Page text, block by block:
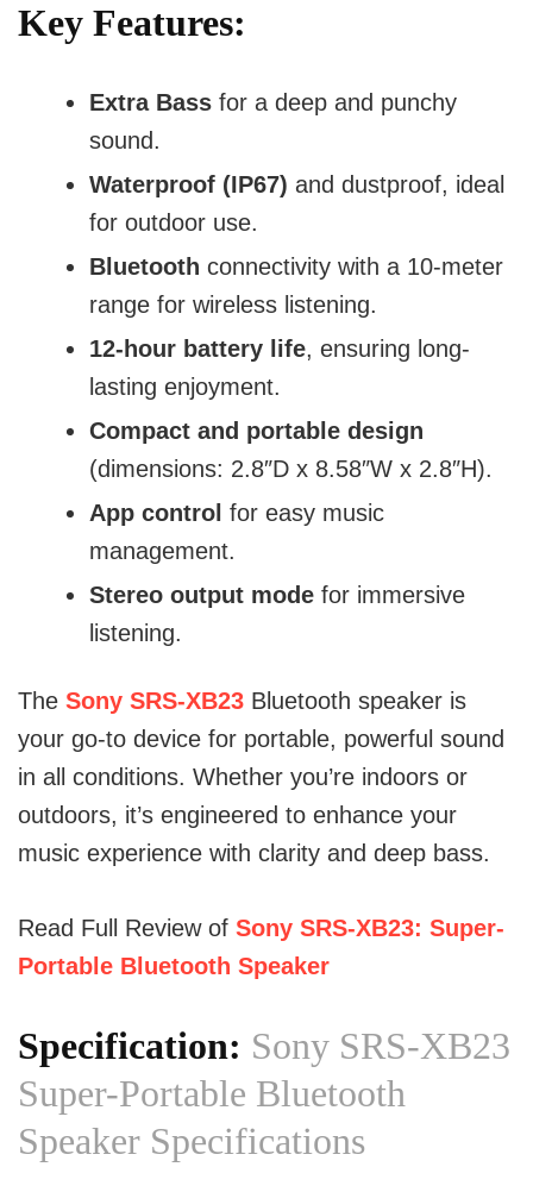
Key Features:
Extra Bass for a deep and punchy
sound.
Waterproof (IP67) and dustproof, ideal
for outdoor use.
Bluetooth connectivity with a 10-meter
range for wireless listening.
12-hour battery life, ensuring long-
lasting enjoyment.
Compact and portable design
(dimensions: 2.8″D x 8.58″W x 2.8″H).
App control for easy music
management.
Stereo output mode for immersive
listening.
The Sony SRS-XB23 Bluetooth speaker is
your go-to device for portable, powerful sound
in all conditions. Whether you’re indoors or
outdoors, it’s engineered to enhance your
music experience with clarity and deep bass.
Read Full Review of Sony SRS-XB23: Super-
Portable Bluetooth Speaker
Specification: Sony SRS-XB23
Super-Portable Bluetooth
Speaker Specifications